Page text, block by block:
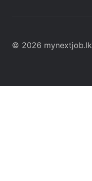
© 2026 mynextjob.lk